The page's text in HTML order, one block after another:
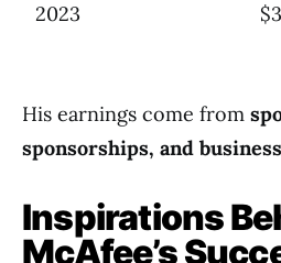
2023
His earnings come from
sponsorships, and
Inspirations
McAfee’s